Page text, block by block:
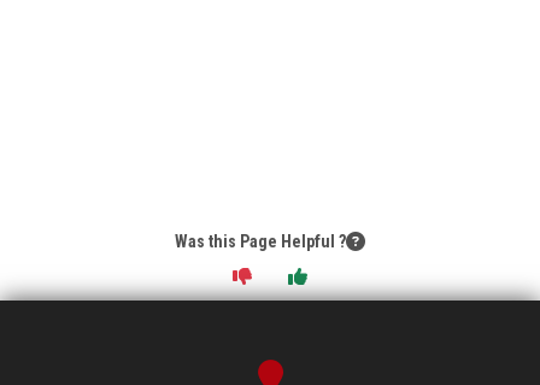
Was this Page Helpful ?